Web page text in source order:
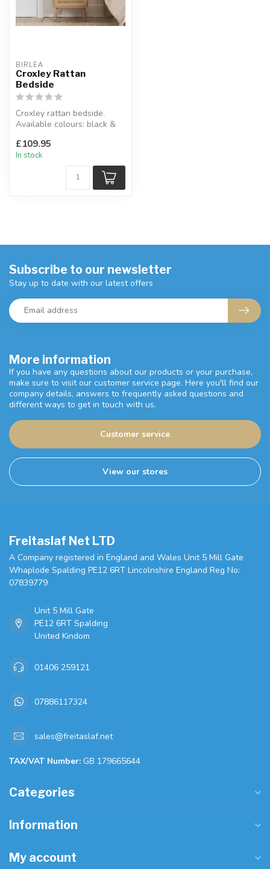
BIRLEA
Croxley Rattan
Bedside
Croxley rattan bedside.
Available colours: black &
oak...
£109.95
In stock
More information
If you have any questions about our products or your purchase,
make sure to visit our customer service page. Here you'll find our
company details, answers to frequently asked questions and
different ways to get in touch with us.
Customer service
View our stores
Subscribe to our newsletter
Stay up to date with our latest offers
Freitaslaf Net LTD
A Company registered in England and Wales Unit 5 Mill Gate
Whaplode Spalding PE12 6RT Lincolnshire England Reg No:
07839779
Unit 5 Mill Gate
PE12 6RT Spalding
United Kindom
01406 259121
07886117324
sales@freitaslaf.net
TAX/VAT Number: GB 179665644
Categories
Information
My account